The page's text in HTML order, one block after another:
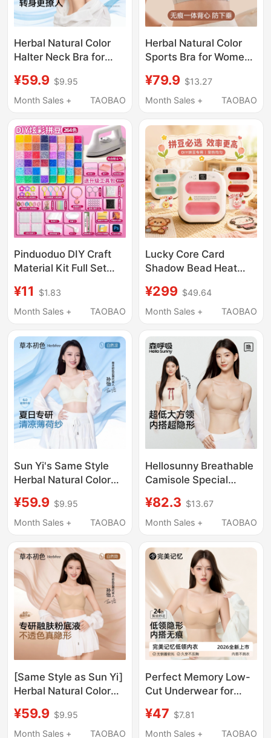
Herbal Natural Color
Halter Neck Bra for
Style, Small Chest
Push-Up, 2026 New
Like Invisible Seamless
¥59.9 $9.95
Month Sales +
TAOBAO
Herbal Natural Color
Sports Bra for Women,
Intensity, Push-Up,
Anti-Sagging Bra,
¥79.9 $13.27
Month Sales +
TAOBAO
Pinduoduo DIY Craft
Material Kit Full Set
Fusion Set Toy Pen
Iron Supplement Kit 8
¥11
$1.83
Month Sales +
TAOBAO
Lucky Core Card
Shadow Bead Heat
Automatic Heat Press
Machine, Large Size
DIY Bead Ironing Tool
¥299 $49.64
Month Sales +
TAOBAO
Sun Yi's Same Style
Herbal Natural Color
Summer Thin Style,
Beautiful Back, Push-
Seamless Foundation
Color Thin Strap Bra
¥59.9 $9.95
Month Sales +
TAOBAO
Hellosunny Breathable
Camisole Special
Underwear for Women,
Invisible Seamless
¥82.3 $13.67
Month Sales +
TAOBAO
[Same Style as Sun Yi]
Herbal Natural Color
Foundation Liquid
Seamless Invisible
¥59.9 $9.95
Month Sales +
TAOBAO
Perfect Memory Low-
Cut Underwear for
Seamless Beauty Back
Foundation Liquid Low-
¥47 $7.81
Month Sales +
TAOBAO